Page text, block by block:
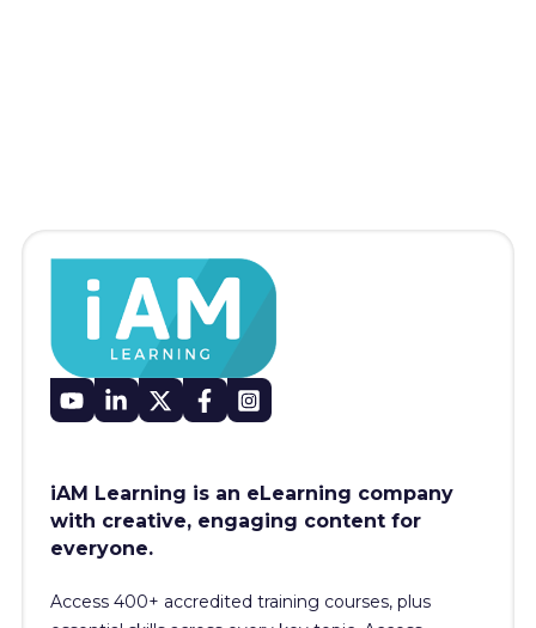
iAM Learning is an eLearning company
with creative, engaging content for
everyone.
Access 400+ accredited training courses, plus